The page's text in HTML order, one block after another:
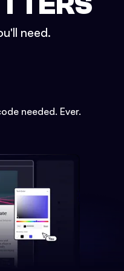
need.
needed. Ever.